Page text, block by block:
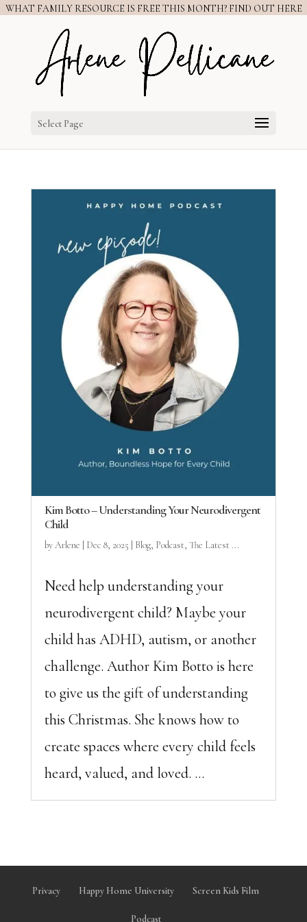
WHAT FAMILY RESOURCE IS FREE THIS MONTH? FIND OUT HERE
Select Page
Kim Botto – Understanding Your Neurodivergent
Child
byArlene Dec 8, 2025 Blog, Podcast, The Latest ...
Need help understanding your
neurodivergent child? Maybe your
child has ADHD, autism, or another
challenge. Author Kim Botto is here
to give us the gift of understanding
this Christmas. She knows how to
create spaces where every child feels
heard, valued, and loved. ...
Privacy Happy Home University Screen Kids Film
Podcast